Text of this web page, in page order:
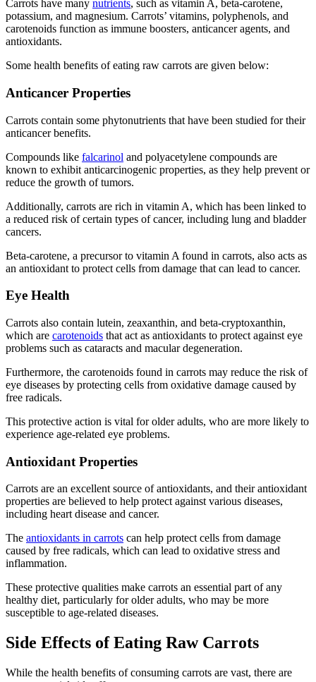
Carrots have many nutrients, such as vitamin A, beta-carotene,
potassium, and magnesium. Carrots’ vitamins, polyphenols, and
carotenoids function as immune boosters, anticancer agents, and
antioxidants.
Some health benefits of eating raw carrots are given below:
Anticancer Properties
Carrots contain some phytonutrients that have been studied for their
anticancer benefits.
Compounds like falcarinol and polyacetylene compounds are
known to exhibit anticarcinogenic properties, as they help prevent or
reduce the growth of tumors.
Additionally, carrots are rich in vitamin A, which has been linked to
a reduced risk of certain types of cancer, including lung and bladder
cancers.
Beta-carotene, a precursor to vitamin A found in carrots, also acts as
an antioxidant to protect cells from damage that can lead to cancer.
Eye Health
Carrots also contain lutein, zeaxanthin, and beta-cryptoxanthin,
which are carotenoids that act as antioxidants to protect against eye
problems such as cataracts and macular degeneration.
Furthermore, the carotenoids found in carrots may reduce the risk of
eye diseases by protecting cells from oxidative damage caused by
free radicals.
This protective action is vital for older adults, who are more likely to
experience age-related eye problems.
Antioxidant Properties
Carrots are an excellent source of antioxidants, and their antioxidant
properties are believed to help protect against various diseases,
including heart disease and cancer.
The antioxidants in carrots can help protect cells from damage
caused by free radicals, which can lead to oxidative stress and
inflammation.
These protective qualities make carrots an essential part of any
healthy diet, particularly for older adults, who may be more
susceptible to age-related diseases.
Side Effects of Eating Raw Carrots
While the health benefits of consuming carrots are vast, there are